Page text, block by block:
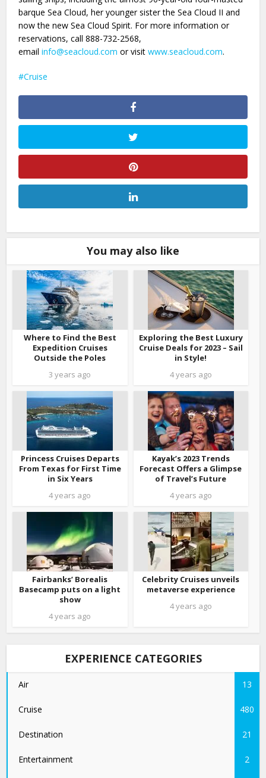
barque Sea Cloud, her younger sister the Sea Cloud II and
now the new Sea Cloud Spirit. For more information or
reservations, call 888-732-2568,
emailinfo@seacloud.com or visitwww.seacloud.com.
Cruise
You may also like
Where to Find the Best
Expedition Cruises
Outside the Poles
3 years ago
Exploring the Best Luxury
Cruise Deals for 2023 – Sail
in Style!
4 years ago
Princess Cruises Departs
From Texas for First Time
in Six Years
4 years ago
Kayak’s 2023 Trends
Forecast Offers a Glimpse
of Travel’s Future
4 years ago
Fairbanks’ Borealis
Basecamp puts on a light
show
4 years ago
Celebrity Cruises unveils
metaverse experience
4 years ago
EXPERIENCE CATEGORIES
Air 13
Cruise 480
Destination 21
Entertainment 2